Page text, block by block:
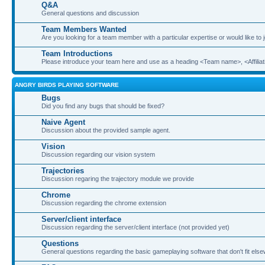
Q&A
General questions and discussion
Team Members Wanted
Are you looking for a team member with a particular expertise or would like to
Team Introductions
Please introduce your team here and use as a heading <Team name>,
ANGRY BIRDS PLAYING SOFTWARE
Bugs
Did you find any bugs that should be fixed?
Naive Agent
Discussion about the provided sample agent.
Vision
Discussion regarding our vision system
Trajectories
Discussion regaring the trajectory module we provide
Chrome
Discussion regarding the chrome extension
Server/client interface
Discussion regarding the server/client interface (not provided yet)
Questions
General questions regarding the basic gameplaying software that don't fit